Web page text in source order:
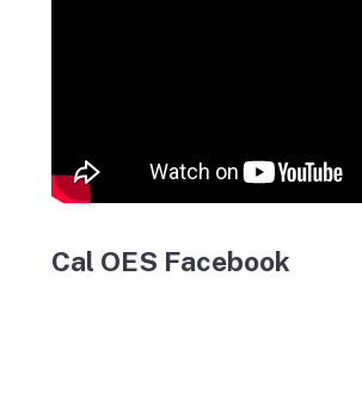
Cal OES Facebook